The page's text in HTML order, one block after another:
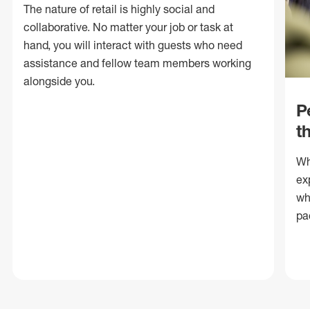
The nature of retail is highly social and
collaborative. No matter your job or task at
hand, you will interact with guests who need
assistance and fellow team members working
alongside you.